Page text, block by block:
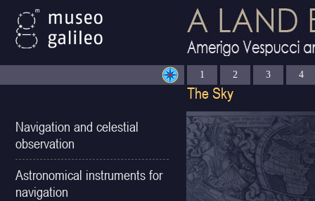
1 2 3 4
Navigation and celestial
observation
Astronomical instruments for
navigation